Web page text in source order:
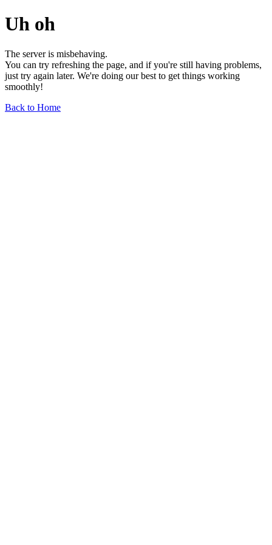
Uh oh
The server is misbehaving.
You can try refreshing the page, and if you're still having problems,
just try again later. We're doing our best to get things working
smoothly!
Back to Home